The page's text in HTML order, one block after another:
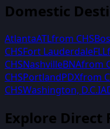
Domestic
AtlantaATLfrom CHS
CHSFort LauderdaleFLL
CHSNashvilleBNAfrom
CHSPortlandPDXfrom
CHSWashington, D.C.
Explore Direct